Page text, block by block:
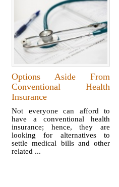
Options Aside From
Conventional Health
Insurance
Not everyone can afford to
have a conventional health
insurance; hence, they are
looking for alternatives to
settle medical bills and other
related ...